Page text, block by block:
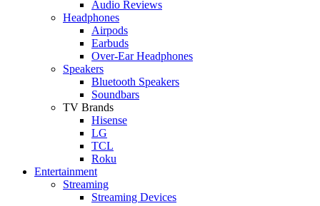
Audio Reviews
Headphones
Airpods
Earbuds
Over-Ear Headphones
Speakers
Bluetooth Speakers
Soundbars
TV Brands
Hisense
LG
TCL
Roku
Entertainment
Streaming
Streaming Devices